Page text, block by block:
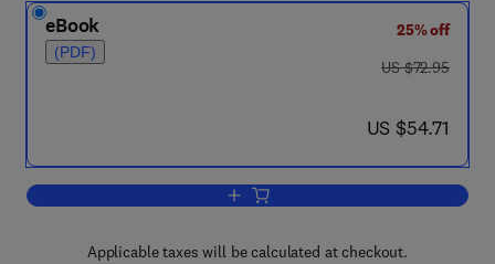
eBook
(PDF)
25% off
was US $72.95
US $72.95
now US $54.71
US $54.71
Add to cart, Carbene Chemistry
Applicable taxes will be calculated at checkout.